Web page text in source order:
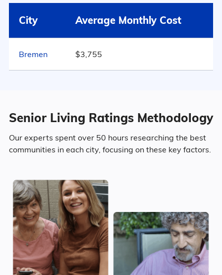
United States $4,546
499
49% Female
18.6% Divorced
39.6% Never Married
7.1% Widowed
Age
Seniors make up about 32.3% of the
population.
City Average Monthly Cost
Bremen $3,755
Senior Living Ratings Methodology
Our experts spent over 50 hours researching the best
communities in each city, focusing on these key factors.